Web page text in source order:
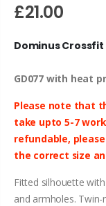
£21.00
Dominus
GD077 with heat
Please note that
take upto 5-7
refundable,
the correct size
Fitted silhouette
and armholes. Twin-